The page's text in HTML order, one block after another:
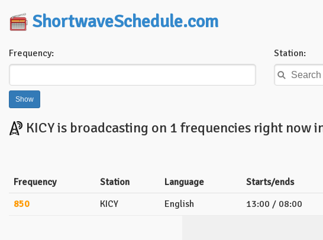
ShortwaveSchedule.com
Frequency: Station:
KICY is broadcasting on 1 frequencies right now
Frequency Station Language Starts/ends
850
KICY English 13:00 / 08:00